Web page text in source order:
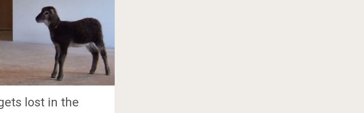
lost in the